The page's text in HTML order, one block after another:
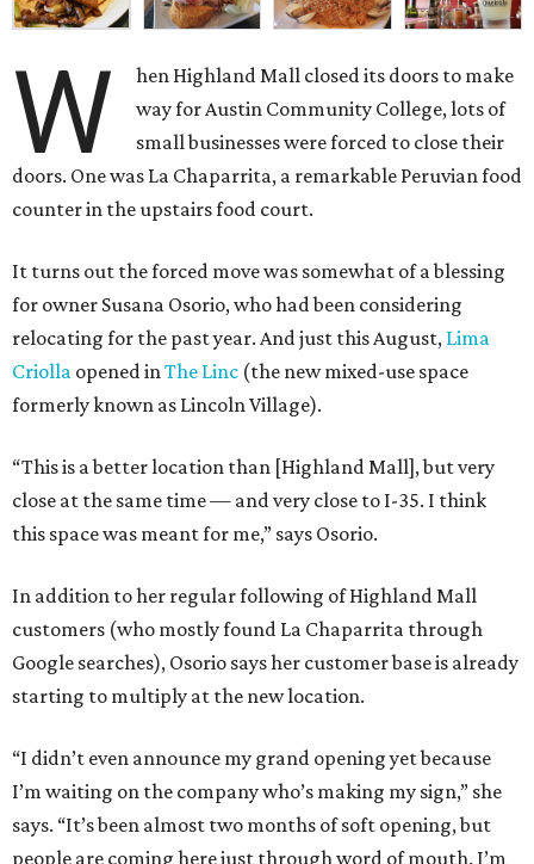
W
hen Highland Mall closed its doors to make
way for Austin Community College, lots of
small businesses were forced to close their
doors. One was La Chaparrita, a remarkable Peruvian food
counter in the upstairs food court.
It turns out the forced move was somewhat of a blessing
for owner Susana Osorio, who had been considering
relocating for the past year. And just this August, Lima
Criolla opened inThe Linc (the new mixed-use space
formerly known as Lincoln Village).
“This is a better location than [Highland Mall], but very
close at the same time — and very close to I-35. I think
this space was meant for me,” says Osorio.
In addition to her regular following of Highland Mall
customers (who mostly found La Chaparrita through
Google searches), Osorio says her customer base is already
starting to multiply at the new location.
“I didn’t even announce my grand opening yet because
I’m waiting on the company who’s making my sign,” she
says. “It’s been almost two months of soft opening, but
people are coming here just through word of mouth. I’m